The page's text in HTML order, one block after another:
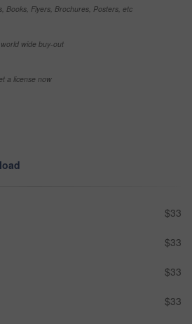
Books, Flyers, Brochures, Posters, etc
wide buy-out
a license now
$33
$33
$33
$33